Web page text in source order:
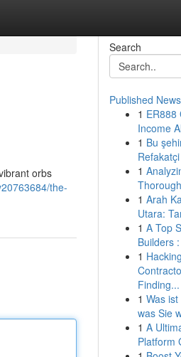
orbs
the-
Search
Published News
1 ER888
Income
1 Bu
1
1 Arah
Utara:
1 A Top
Builders
1
Finding...
1 Was
was Sie
1 A
Platform